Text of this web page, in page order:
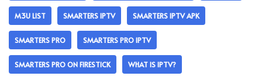
M3U LIST SMARTERS IPTV SMARTERS IPTV APK
SMARTERS PRO SMARTERS PRO IPTV
SMARTERS PRO ON FIRESTICK WHAT IS IPTV?